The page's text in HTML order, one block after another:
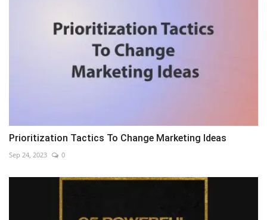
Prioritization Tactics To Change Marketing Ideas
Sep 24, 2023 0